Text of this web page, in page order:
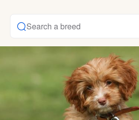
Search a breed